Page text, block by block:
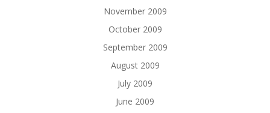
November 2009
October 2009
September 2009
August 2009
July 2009
June 2009